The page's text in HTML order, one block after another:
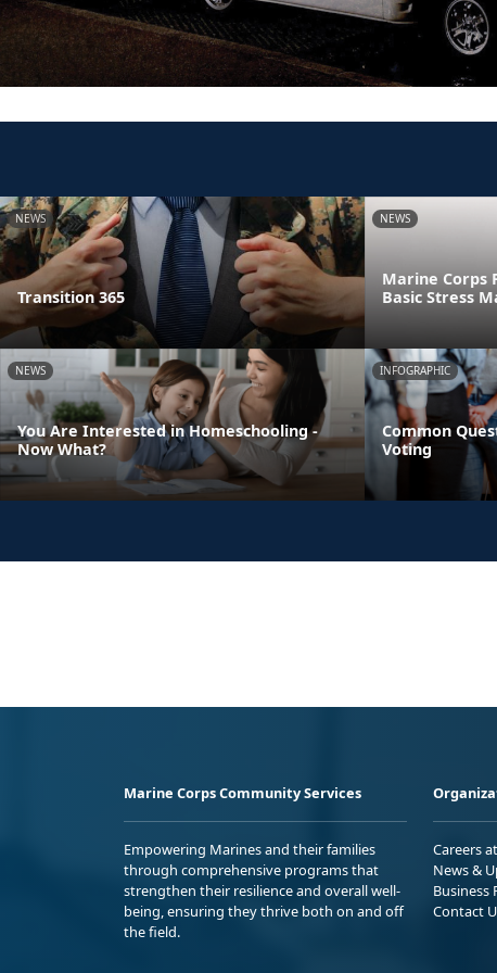
NEWS
Transition 365
NEWS
Marine Corps
Basic Stress
NEWS
You Are Interested in Homeschooling -
Now What?
INFOGRAPHIC
Common
Voting
Marine Corps Community Services
Empowering Marines and their families
through comprehensive programs that
strengthen their resilience and overall well-
being, ensuring they thrive both on and off
the field.
Careers
News &
Business
Contact